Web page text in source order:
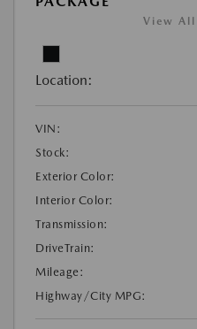
View All
Location:
VIN:
Stock:
Exterior Color:
Interior Color:
Transmission:
DriveTrain:
Mileage:
Highway/City MPG: